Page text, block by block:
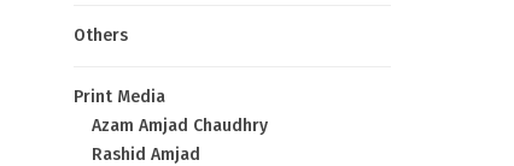
Others
Print Media
Azam Amjad Chaudhry
Rashid Amjad